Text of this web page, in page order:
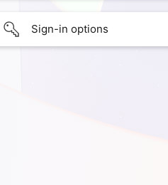
Sign-in options